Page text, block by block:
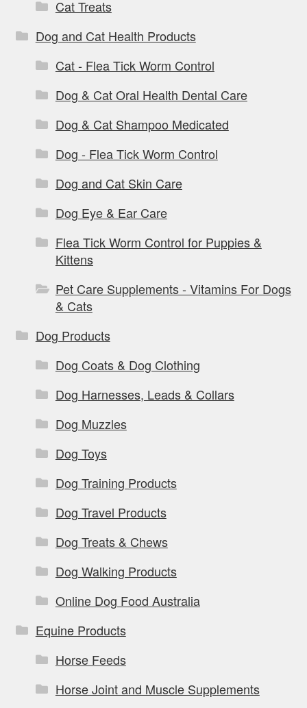
Cat Treats
Dog and Cat Health Products
Cat - Flea Tick Worm Control
Dog & Cat Oral Health Dental Care
Dog & Cat Shampoo Medicated
Dog - Flea Tick Worm Control
Dog and Cat Skin Care
Dog Eye & Ear Care
Flea Tick Worm Control for Puppies &
Kittens
Pet Care Supplements - Vitamins For Dogs
& Cats
Dog Products
Dog Coats & Dog Clothing
Dog Harnesses, Leads & Collars
Dog Muzzles
Dog Toys
Dog Training Products
Dog Travel Products
Dog Treats & Chews
Dog Walking Products
Online Dog Food Australia
Equine Products
Horse Feeds
Horse Joint and Muscle Supplements